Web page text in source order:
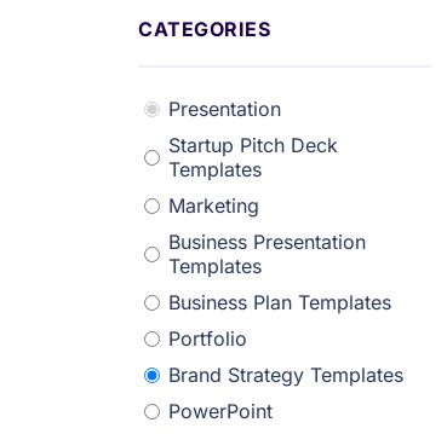
CATEGORIES
Presentation
Startup Pitch Deck
Templates
Marketing
Business Presentation
Templates
Business Plan Templates
Portfolio
Brand Strategy Templates
PowerPoint